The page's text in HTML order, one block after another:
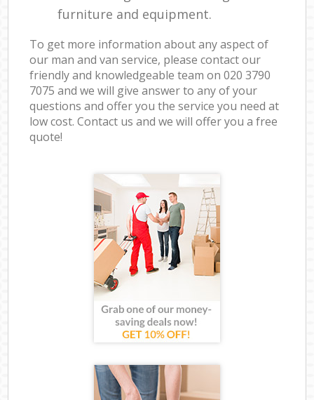
furniture and equipment.
To get more information about any aspect of
our man and van service, please contact our
friendly and knowledgeable team on ‎020 3790
7075 and we will give answer to any of your
questions and offer you the service you need at
low cost. Contact us and we will offer you a free
quote!